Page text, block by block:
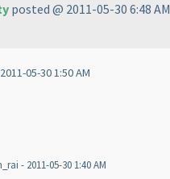
posted @ 2011-05-30 6:48 AM
05-30 1:50 AM
- 2011-05-30 1:40 AM